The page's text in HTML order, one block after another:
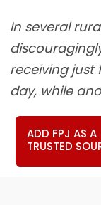
In several
receiving
day, while
ADD FPJ AS A
TRUSTED